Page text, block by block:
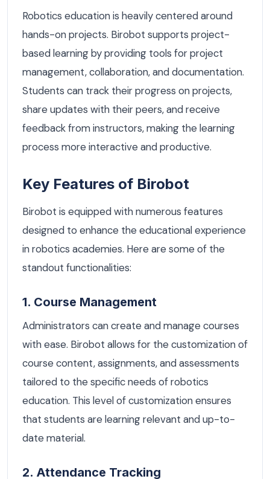
Robotics education is heavily centered around
hands-on projects. Birobot supports project-
based learning by providing tools for project
management, collaboration, and documentation.
Students can track their progress on projects,
share updates with their peers, and receive
feedback from instructors, making the learning
process more interactive and productive.
Key Features of Birobot
Birobot is equipped with numerous features
designed to enhance the educational experience
in robotics academies. Here are some of the
standout functionalities:
1. Course Management
Administrators can create and manage courses
with ease. Birobot allows for the customization of
course content, assignments, and assessments
tailored to the specific needs of robotics
education. This level of customization ensures
that students are learning relevant and up-to-
date material.
2. Attendance Tracking